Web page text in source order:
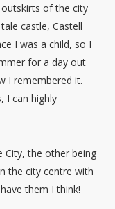
outskirts of the city
castle, Castell
I was a child, so I
for a day out
I remembered it.
I can highly
City, the other being
the city centre with
them I think!